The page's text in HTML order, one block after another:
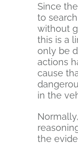
Since
to
without
this is a
only be
actions
cause
in the
the